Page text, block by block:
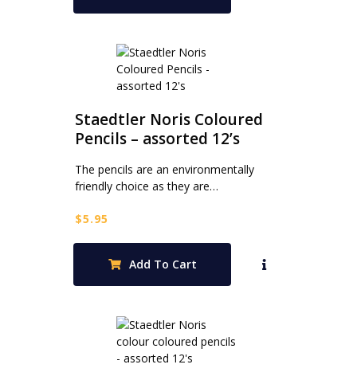
Staedtler Noris Coloured
Pencils – assorted 12’s
The pencils are an environmentally
friendly choice as they are…
$5.95
Add To Cart